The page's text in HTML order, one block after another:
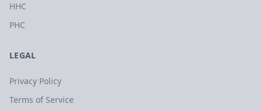
HHC
PHC
LEGAL
Privacy Policy
Terms of Service